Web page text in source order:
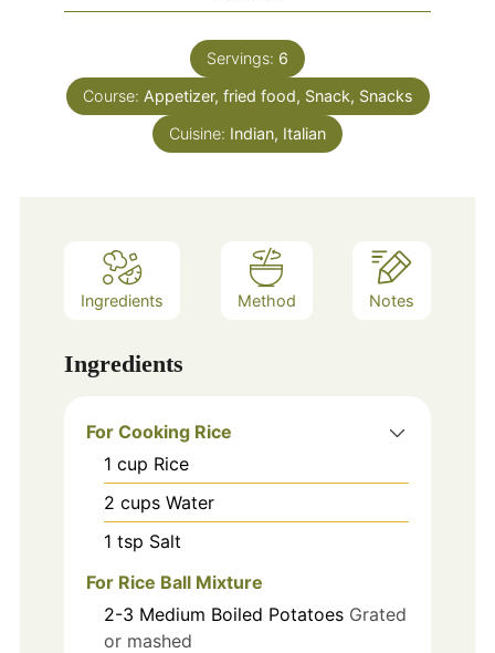
Servings: 6
Course: Appetizer, fried food, Snack, Snacks
Cuisine: Indian, Italian
Ingredients Method Notes
Ingredients
For Cooking Rice
1 cup Rice
2 cups Water
1 tsp Salt
For Rice Ball Mixture
2-3 Medium Boiled Potatoes Grated
or mashed